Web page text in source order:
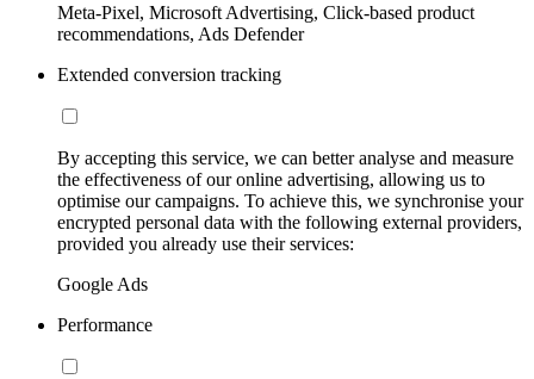
Meta-Pixel, Microsoft Advertising, Click-based product
recommendations, Ads Defender
Extended conversion tracking
By accepting this service, we can better analyse and measure
the effectiveness of our online advertising, allowing us to
optimise our campaigns. To achieve this, we synchronise your
encrypted personal data with the following external providers,
provided you already use their services:
Google Ads
Performance